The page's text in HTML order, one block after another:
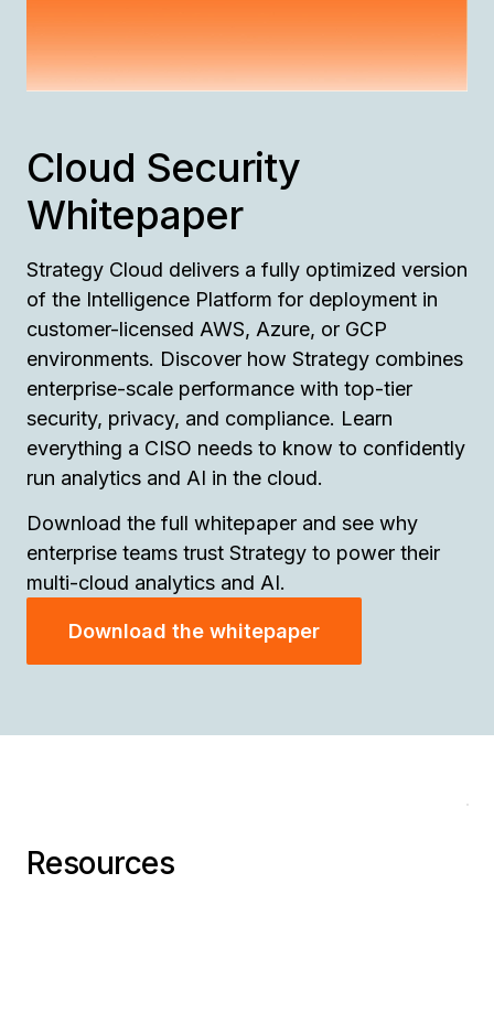
Cloud Security
Whitepaper
Strategy Cloud delivers a fully optimized version
of the Intelligence Platform for deployment in
customer-licensed AWS, Azure, or GCP
environments. Discover how Strategy combines
enterprise-scale performance with top-tier
security, privacy, and compliance. Learn
everything a CISO needs to know to confidently
run analytics and AI in the cloud.
Download the full whitepaper and see why
enterprise teams trust Strategy to power their
multi-cloud analytics and AI.
Download the whitepaper
Resources